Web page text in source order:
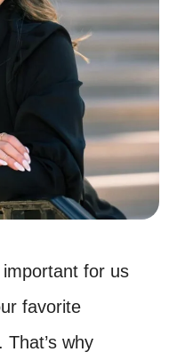
for us
favorite
why